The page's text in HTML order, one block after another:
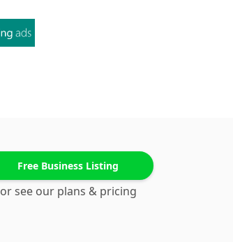
Free Business Listing
or see our plans & pricing